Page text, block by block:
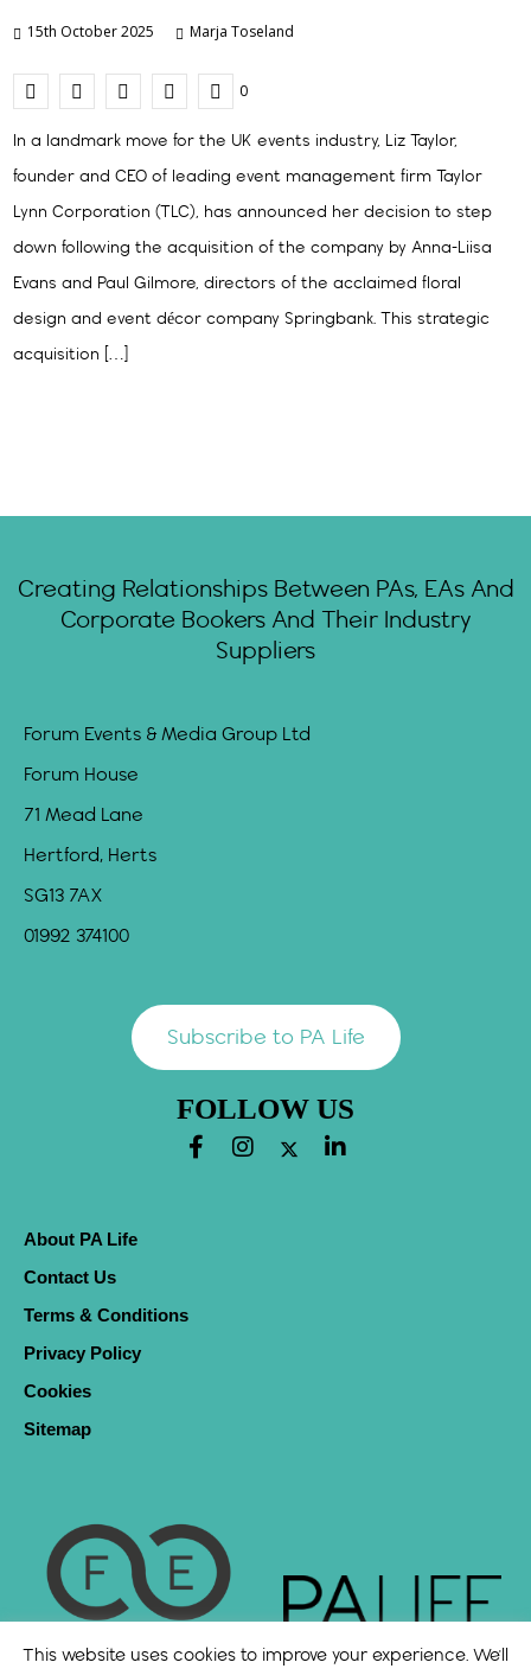
15th October 2025 Marja Toseland
0
In a landmark move for the UK events industry, Liz Taylor,
founder and CEO of leading event management firm Taylor
Lynn Corporation (TLC), has announced her decision to step
down following the acquisition of the company by Anna-Liisa
Evans and Paul Gilmore, directors of the acclaimed floral
design and event décor company Springbank. This strategic
acquisition […]
Creating Relationships Between PAs, EAs And
Corporate Bookers And Their Industry
Suppliers
Forum Events & Media Group Ltd
Forum House
71 Mead Lane
Hertford, Herts
SG13 7AX
01992 374100
Subscribe to PA Life
FOLLOW US
About PA Life
Contact Us
Terms & Conditions
Privacy Policy
Cookies
Sitemap
This website uses cookies to improve your experience. We'll